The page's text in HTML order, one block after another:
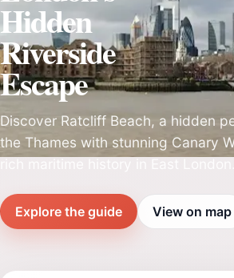
Hidden
Riverside
Escape
Discover Ratcliff Beach, a hidden
the Thames with stunning Canary
Explore the guide View on map